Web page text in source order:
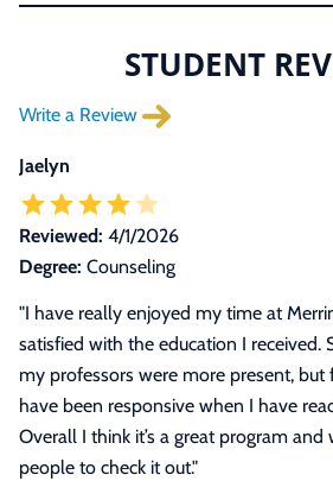
STUDENT
Write a Review
Jaelyn
Reviewed: 4/1/2026
Degree: Counseling
"I have really enjoyed my time at
satisfied with the education I received.
my professors were more present,
have been responsive when I have
Overall I think it’s a great program and
people to check it out."